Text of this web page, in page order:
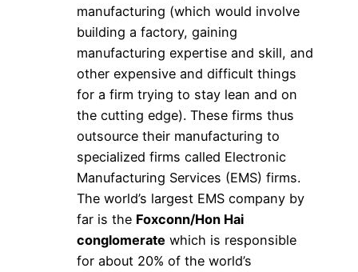
manufacturing (which would involve
building a factory, gaining
manufacturing expertise and skill, and
other expensive and difficult things
for a firm trying to stay lean and on
the cutting edge). These firms thus
outsource their manufacturing to
specialized firms called Electronic
Manufacturing Services (EMS) firms.
The world’s largest EMS company by
far is the Foxconn/Hon Hai
conglomerate which is responsible
for about 20% of the world’s